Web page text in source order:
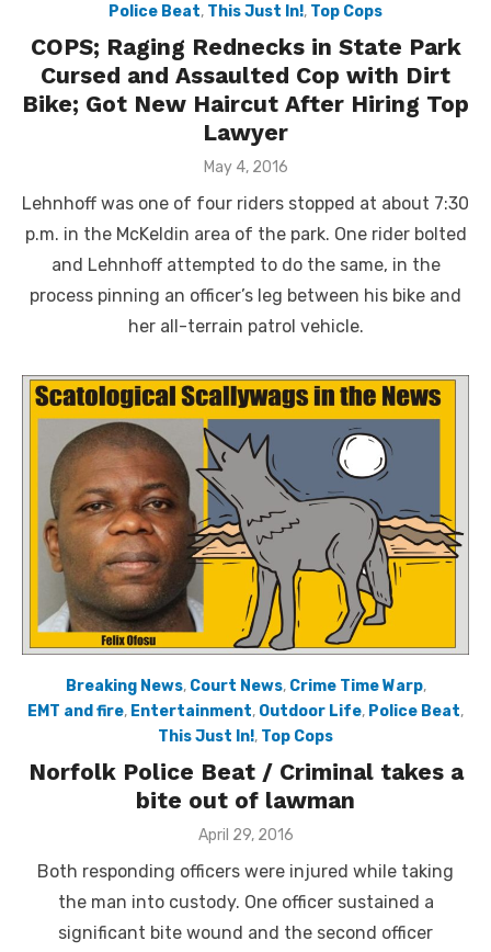
Police Beat, This Just In!, Top Cops
COPS; Raging Rednecks in State Park
Cursed and Assaulted Cop with Dirt
Bike; Got New Haircut After Hiring Top
Lawyer
Posted
May 4, 2016
Lehnhoff was one of four riders stopped at about 7:30
p.m. in the McKeldin area of the park. One rider bolted
and Lehnhoff attempted to do the same, in the
process pinning an officer’s leg between his bike and
her all-terrain patrol vehicle.
Breaking News, Court News, Crime Time Warp,
EMT and fire, Entertainment, Outdoor Life, Police Beat,
This Just In!, Top Cops
Norfolk Police Beat / Criminal takes a
bite out of lawman
Posted
April 29, 2016
Both responding officers were injured while taking
the man into custody. One officer sustained a
significant bite wound and the second officer